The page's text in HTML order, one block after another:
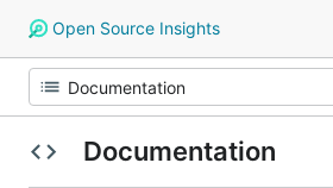
Open Source Insights
Documentation